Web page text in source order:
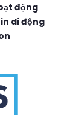
động
di động